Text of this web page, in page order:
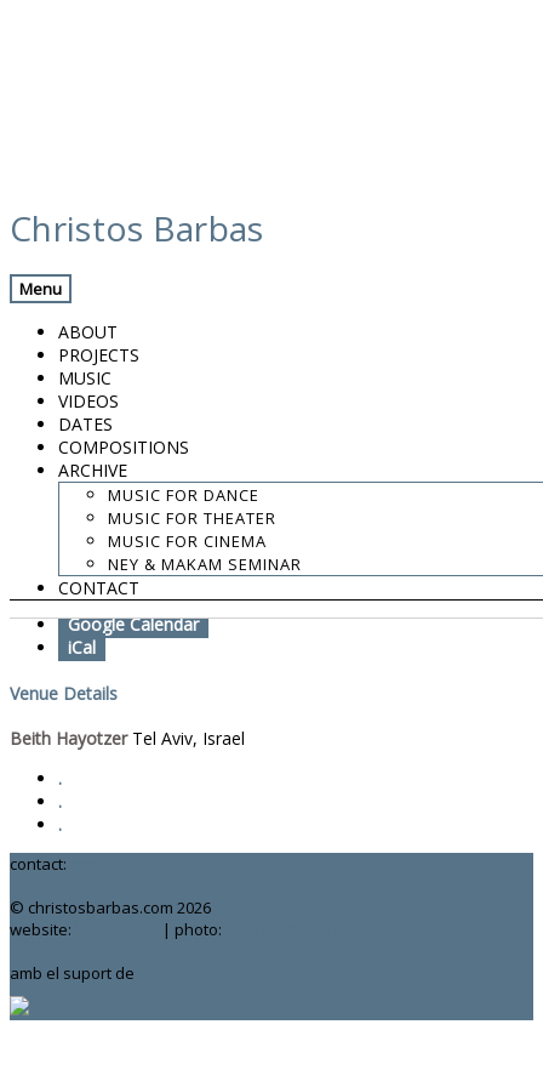
to
content
Christos Barbas
Menu
ABOUT
PROJECTS
MUSIC
VIDEOS
DATES
COMPOSITIONS
ARCHIVE
MUSIC FOR DANCE
MUSIC FOR THEATER
MUSIC FOR CINEMA
NEY & MAKAM SEMINAR
CONTACT
calendar
Zohar Fresco Quartet
September 30, 2015
Tel Aviv, Israel
Beith Hayotzer
8:30 PM
Add To Calendar
Google Calendar
iCal
Venue Details
Beith Hayotzer Tel Aviv, Israel
.
.
.
contact:
© christosbarbas.com 2026
website:
| photo:
amb el suport de